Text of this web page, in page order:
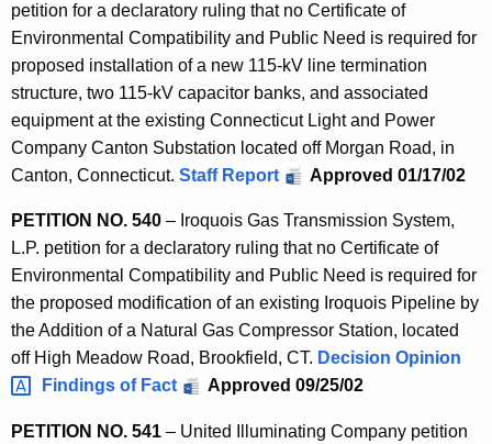
petition for a declaratory ruling that no Certificate of
Environmental Compatibility and Public Need is required for
proposed installation of a new 115-kV line termination
structure, two 115-kV capacitor banks, and associated
equipment at the existing Connecticut Light and Power
Company Canton Substation located off Morgan Road, in
Canton, Connecticut. Staff Report Approved 01/17/02
PETITION NO. 540 – Iroquois Gas Transmission System,
L.P. petition for a declaratory ruling that no Certificate of
Environmental Compatibility and Public Need is required for
the proposed modification of an existing Iroquois Pipeline by
the Addition of a Natural Gas Compressor Station, located
off High Meadow Road, Brookfield, CT. Decision Opinion
Findings of Fact
Approved 09/25/02
PETITION NO. 541 – United Illuminating Company petition